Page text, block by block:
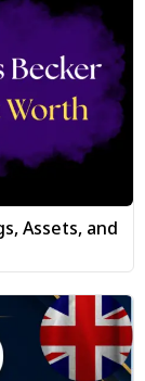
Assets, and